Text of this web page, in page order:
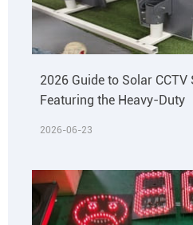
2026 Guide to Solar CCTV
Featuring the Heavy-Duty
2026-06-23